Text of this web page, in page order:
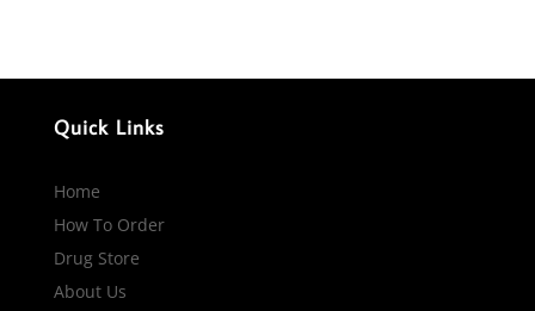
Quick Links
Home
How To Order
Drug Store
About Us